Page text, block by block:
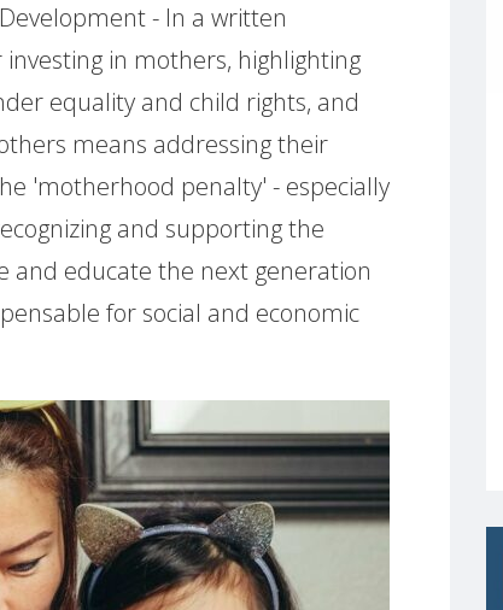
- In a written
in mothers, highlighting
equality and child rights, and
means addressing their
'motherhood penalty' - especially
and supporting the
and educate the next generation
for social and economic